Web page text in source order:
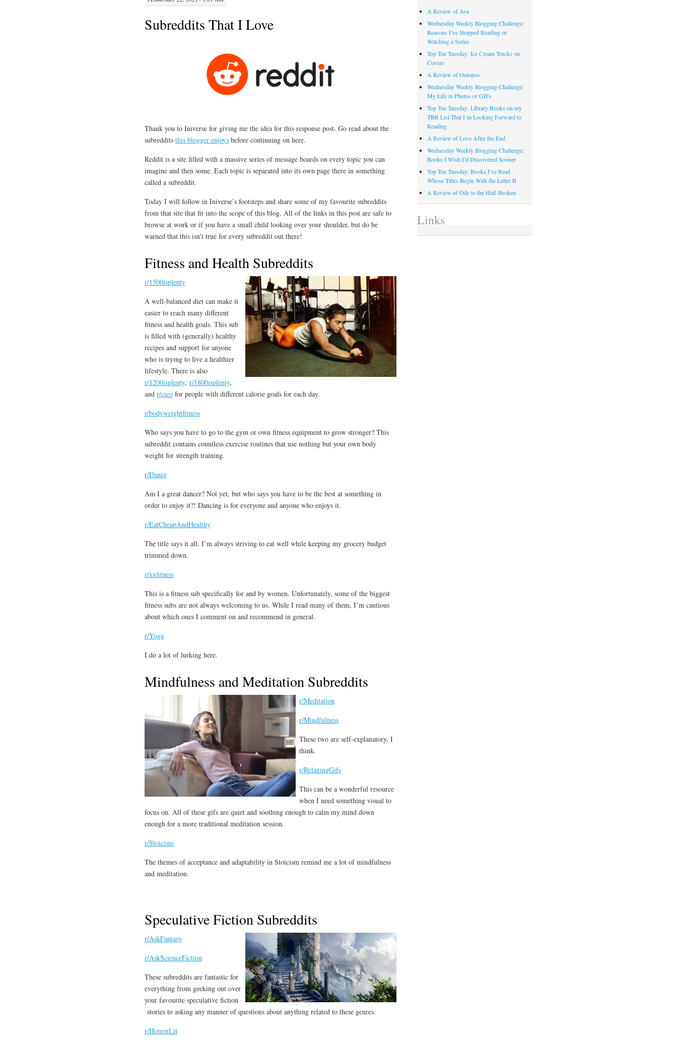
Subreddits That I Love
Thank you to Iniverse for giving me the idea for this response post. Go read about the
subreddits this blogger enjoys before continuing on here.
Reddit is a site filled with a massive series of message boards on every topic you can
imagine and then some. Each topic is separated into its own page there in something
called a subreddit.
Today I will follow in Iniverse’s footsteps and share some of my favourite subreddits
from that site that fit into the scope of this blog. All of the links in this post are safe to
browse at work or if you have a small child looking over your shoulder, but do be
warned that this isn’t true for every subreddit out there!
Fitness and Health Subreddits
r/1500isplenty
A well-balanced diet can make it
easier to reach many different
fitness and health goals. This sub
is filled with (generally) healthy
recipes and support for anyone
who is trying to live a healthier
lifestyle. There is also
r/1200isplenty, r/1800isplenty,
and r/cico for people with different calorie goals for each day.
r/bodyweightfitness
Who says you have to go to the gym or own fitness equipment to grow stronger? This
subreddit contains countless exercise routines that use nothing but your own body
weight for strength training.
r/Dance
Am I a great dancer? Not yet, but who says you have to be the best at something in
order to enjoy it?! Dancing is for everyone and anyone who enjoys it.
r/EatCheapAndHealthy
The title says it all. I’m always striving to eat well while keeping my grocery budget
trimmed down.
r/xxfitness
This is a fitness sub specifically for and by women. Unfortunately, some of the biggest
fitness subs are not always welcoming to us. While I read many of them, I’m cautious
about which ones I comment on and recommend in general.
r/Yoga
I do a lot of lurking here.
Mindfulness and Meditation Subreddits
r/Meditation
r/Mindfulness
These two are self-explanatory, I
think.
r/RelaxingGifs
This can be a wonderful resource
when I need something visual to
focus on. All of these gifs are quiet and soothing enough to calm my mind down
enough for a more traditional meditation session.
r/Stoicism
The themes of acceptance and adaptability in Stoicism remind me a lot of mindfulness
and meditation.
Speculative Fiction Subreddits
r/AskFantasy
r/AskScienceFiction
These subreddits are fantastic for
everything from geeking out over
your favourite speculative fiction
stories to asking any manner of questions about anything related to these genres.
r/HorrorLit
A Review of Ava
Wednesday Weekly Blogging Challenge:
Reasons I’ve Stopped Reading or
Watching a Series
Top Ten Tuesday: Ice Cream Trucks on
Covers
A Review of Outopos
Wednesday Weekly Blogging Challenge:
My Life in Photos or GIFs
Top Ten Tuesday: Library Books on my
TBR List That I’m Looking Forward to
Reading
A Review of Love After the End
Wednesday Weekly Blogging Challenge:
Books I Wish I’d Discovered Sooner
Top Ten Tuesday: Books I’ve Read
Whose Titles Begin With the Letter B
A Review of Ode to the Half-Broken
Links